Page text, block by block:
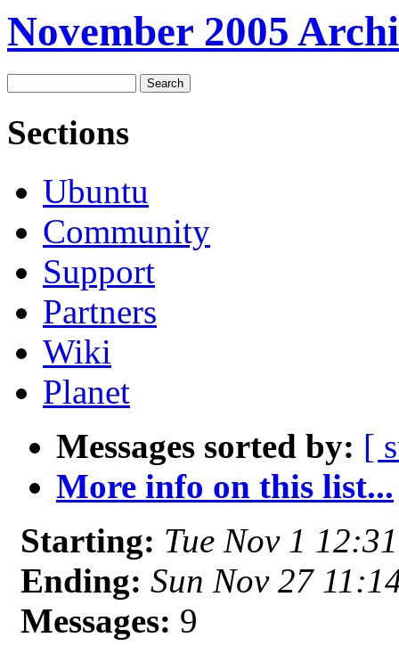
November 2005
Sections
Ubuntu
Community
Support
Partners
Wiki
Planet
Messages sorted by: [
More info on this list...
Starting: Tue Nov 1
Ending: Sun Nov 27
Messages: 9